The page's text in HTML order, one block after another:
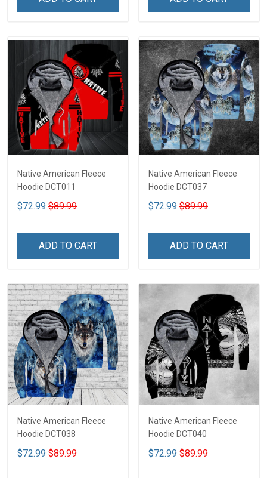
Native American Fleece
Hoodie DCT011
$72.99 $89.99
ADD TO CART
Native American Fleece
Hoodie DCT037
$72.99 $89.99
ADD TO CART
Native American Fleece
Hoodie DCT038
$72.99 $89.99
Native American Fleece
Hoodie DCT040
$72.99 $89.99